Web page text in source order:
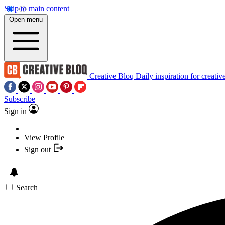
Skip to main content
Open menu
Creative Bloq Daily inspiration for
Subscribe
Sign in
View Profile
Sign out
Search